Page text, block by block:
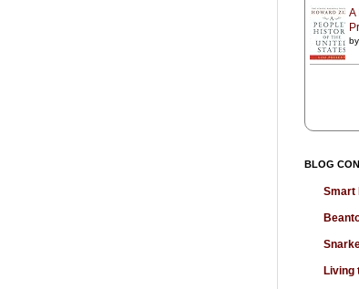
A
by
BLOG
Smart
Living